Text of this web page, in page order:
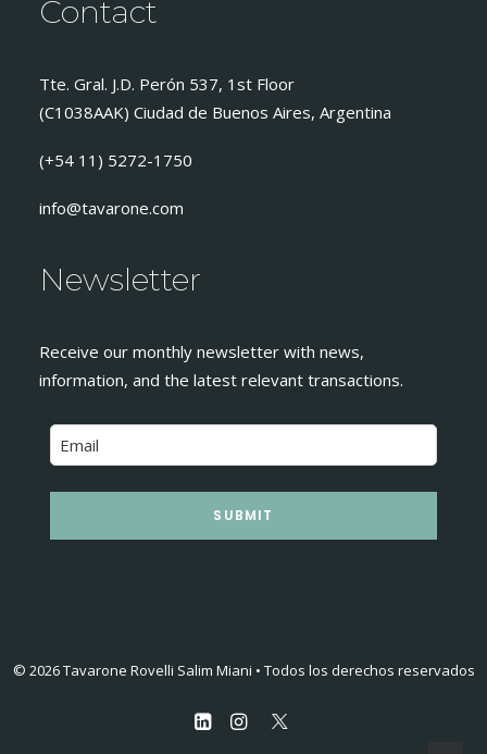
Contact
Tte. Gral. J.D. Perón 537, 1st Floor
(C1038AAK) Ciudad de Buenos Aires, Argentina
(+54 11) 5272-1750
info@tavarone.com
Newsletter
Receive our monthly newsletter with news,
information, and the latest relevant transactions.
SUBMIT
© 2026 Tavarone Rovelli Salim Miani • Todos los derechos reservados